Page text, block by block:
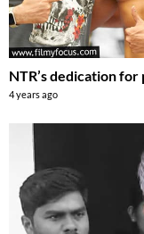
NTR’s dedication
4 years ago